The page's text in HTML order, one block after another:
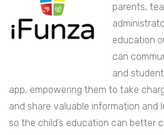
parents,
education
can
and
app, empowering them to take
and share valuable information and
so the child’s education can better